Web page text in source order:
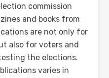
commission
and books from
are not only for
also for voters and
the elections.
varies in